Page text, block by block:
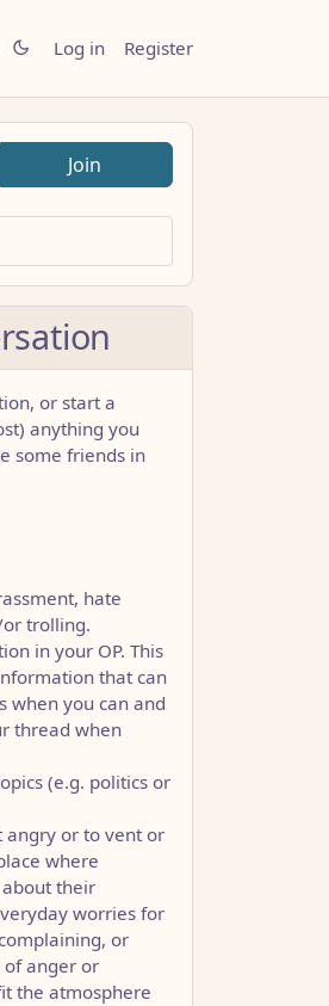
Log in Register
Join
or start a
anything you
some friends in
hate
trolling.
in your OP. This
that can
when you can and
thread when
(e.g. politics or
angry or to vent or
where
their
worries for
or
of anger or
the atmosphere